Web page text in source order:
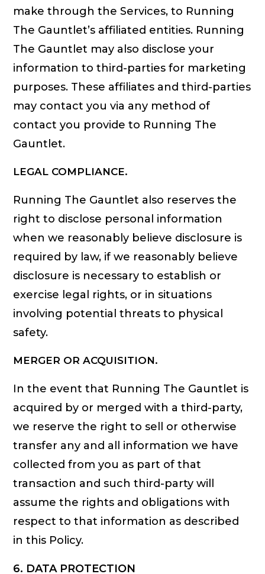
make through the Services, to Running
The Gauntlet’s affiliated entities. Running
The Gauntlet may also disclose your
information to third-parties for marketing
purposes. These affiliates and third-parties
may contact you via any method of
contact you provide to Running The
Gauntlet.
LEGAL COMPLIANCE.
Running The Gauntlet also reserves the
right to disclose personal information
when we reasonably believe disclosure is
required by law, if we reasonably believe
disclosure is necessary to establish or
exercise legal rights, or in situations
involving potential threats to physical
safety.
MERGER OR ACQUISITION.
In the event that Running The Gauntlet is
acquired by or merged with a third-party,
we reserve the right to sell or otherwise
transfer any and all information we have
collected from you as part of that
transaction and such third-party will
assume the rights and obligations with
respect to that information as described
in this Policy.
6. DATA PROTECTION